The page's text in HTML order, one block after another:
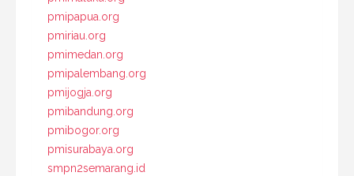
pmipapua.org
pmiriau.org
pmimedan.org
pmipalembang.org
pmijogja.org
pmibandung.org
pmibogor.org
pmisurabaya.org
smpn2semarang.id